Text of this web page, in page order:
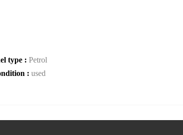
type : Petrol
: used